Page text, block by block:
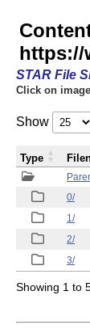
https://
STAR File
Click on
Show
0/
1/
2/
3/
Type
Showing 1 to